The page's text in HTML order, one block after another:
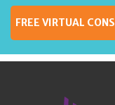
FREE VIRTUAL